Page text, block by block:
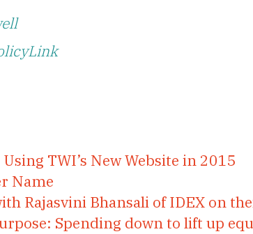
TWI’s New Website in 2015
Name
Rajasvini Bhansali of IDEX on
Spending down to lift up